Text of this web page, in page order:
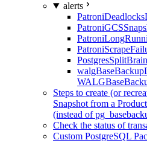
alerts
PostgresSplitBrain
Steps to create (or
Snapshot from a
(instead of
Check the status of
Custom PostgreSQL